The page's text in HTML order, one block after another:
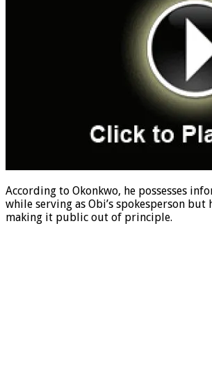
According to Okonkwo, he possesses
while serving as Obi’s spokesperson
making it public out of principle.